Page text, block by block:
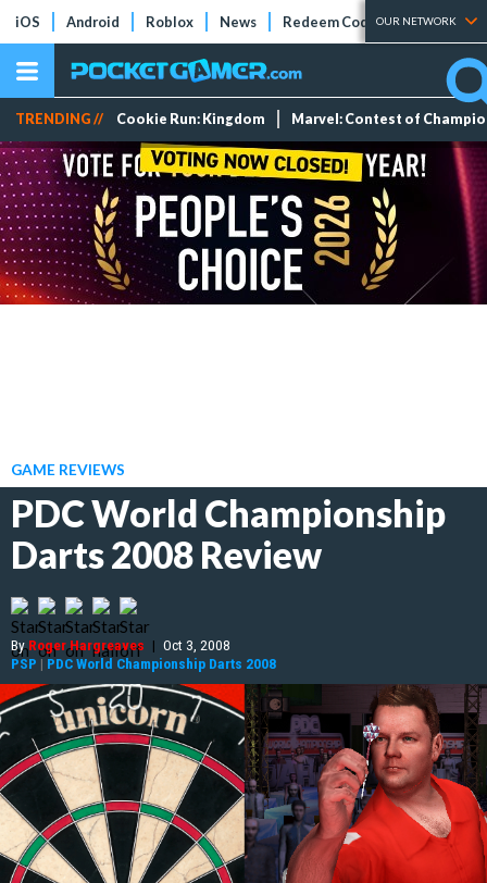
iOS Android Roblox News Redeem Codes Tier Lists
OUR NETWORK
TRENDING // Cookie Run: Kingdom Marvel: Contest of
GAME REVIEWS
PDC World Championship
Darts 2008 Review
ByRoger Hargreaves | Oct 3, 2008
PSP | PDC World Championship Darts 2008